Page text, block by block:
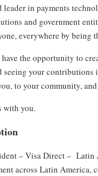
leader in payments
and government
everywhere by being
the opportunity to
seeing your contributions
to your community,
with you.
– Visa Direct –
across Latin America,